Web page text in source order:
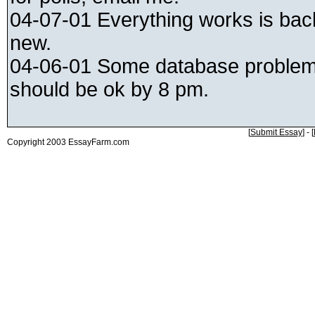
04-07-01 Everything works is
new.
04-06-01 Some database
should be ok by 8 pm.
[Submit Essay] - [
Copyright 2003 EssayFarm.com